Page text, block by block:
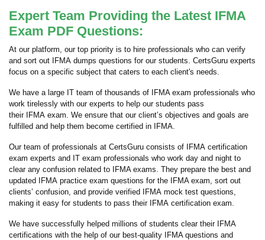
Expert Team Providing the Latest IFMA
Exam PDF Questions:
At our platform, our top priority is to hire professionals who can verify
and sort out IFMA dumps questions for our students. CertsGuru experts
focus on a specific subject that caters to each client's needs.
We have a large IT team of thousands of IFMA exam professionals who
work tirelessly with our experts to help our students pass
their IFMA exam. We ensure that our client’s objectives and goals are
fulfilled and help them become certified in IFMA.
Our team of professionals at CertsGuru consists of IFMA certification
exam experts and IT exam professionals who work day and night to
clear any confusion related to IFMA exams. They prepare the best and
updated IFMA practice exam questions for the IFMA exam, sort out
clients’ confusion, and provide verified IFMA mock test questions,
making it easy for students to pass their IFMA certification exam.
We have successfully helped millions of students clear their IFMA
certifications with the help of our best-quality IFMA questions and